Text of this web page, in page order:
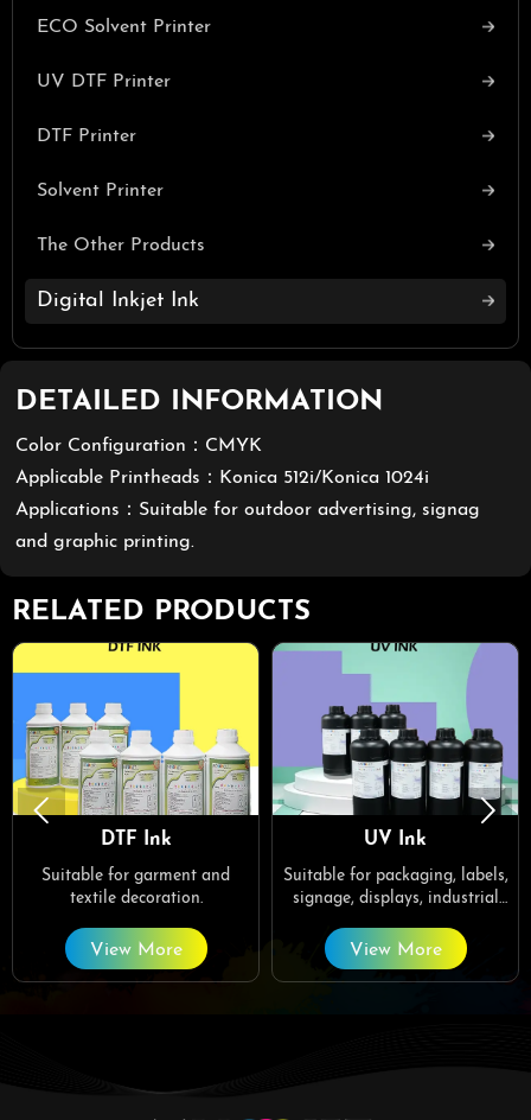
ECO Solvent Printer
UV DTF Printer
DTF Printer
Solvent Printer
The Other Products
Digital Inkjet Ink
DETAILED INFORMATION
Color Configuration：CMYK
Applicable Printheads：Konica 512i/Konica 1024i
Applications：Suitable for outdoor advertising, signag
and graphic printing.
RELATED PRODUCTS
DTF Ink
Suitable for garment and
textile decoration.
View More
UV Ink
Suitable for packaging, labels,
signage, displays, industrial
customized gifts, home decor.
View More
 